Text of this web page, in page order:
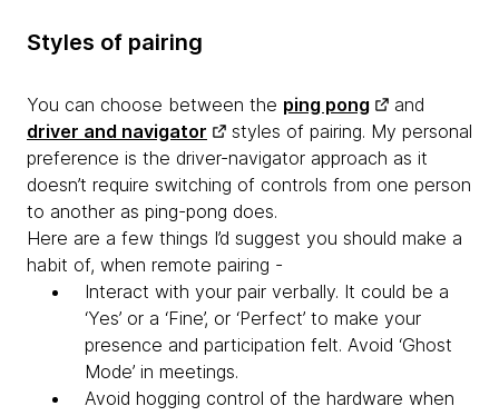
Styles of pairing
You can choose between the ping pong
and
driver and navigator
styles of pairing. My personal
preference is the driver-navigator approach as it
doesn’t require switching of controls from one person
to another as ping-pong does.
Here are a few things I’d suggest you should make a
habit of, when remote pairing -
Interact with your pair verbally. It could be a
‘Yes’ or a ‘Fine’, or ‘Perfect’ to make your
presence and participation felt. Avoid ‘Ghost
Mode’ in meetings.
Avoid hogging control of the hardware when